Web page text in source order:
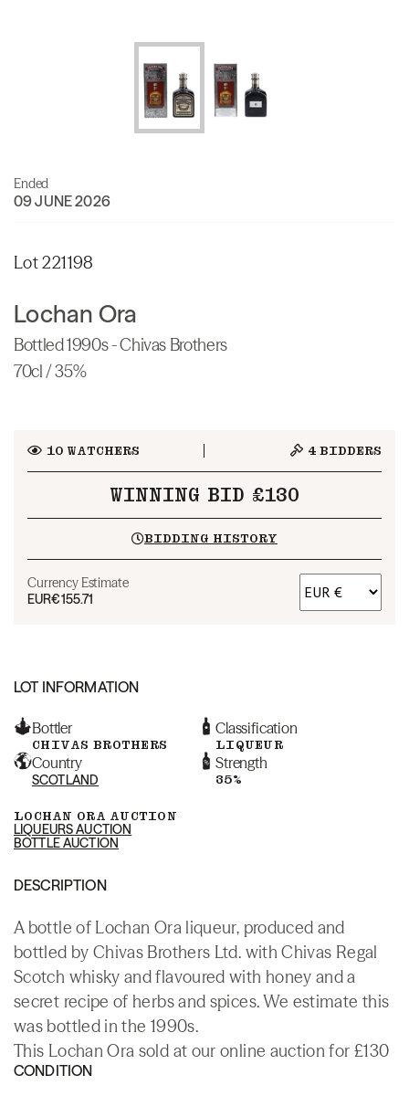
Ended
09 JUNE 2026
Lot 221198
Lochan Ora
Bottled 1990s - Chivas Brothers
70cl / 35%
10WATCHERS 4 BIDDERS
WINNING BID £130
BIDDING HISTORY
Currency Estimate
EUR€155.71
LOT INFORMATION
Bottler
CHIVAS BROTHERS
Classification
LIQUEUR
Country
SCOTLAND
Strength
35%
LOCHAN ORA AUCTION
LIQUEURS AUCTION
BOTTLE AUCTION
DESCRIPTION
A bottle of Lochan Ora liqueur, produced and
bottled by Chivas Brothers Ltd. with Chivas Regal
Scotch whisky and flavoured with honey and a
secret recipe of herbs and spices. We estimate this
was bottled in the 1990s.
This Lochan Ora sold at our online auction for £130
CONDITION